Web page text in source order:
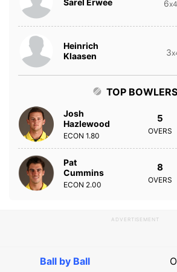
6
Heinrich
Klaasen
3
TOP BOWLERS
Josh
Hazlewood
ECON 1.80
5
OVERS
Pat
Cummins
ECON 2.00
8
OVERS
ADVERTISEMENT
Ball by Ball